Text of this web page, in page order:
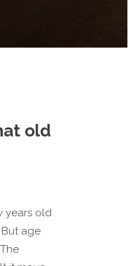
old
years old
But age